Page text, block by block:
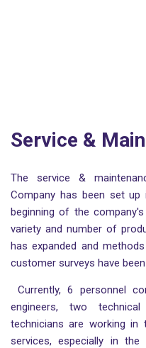
Service &
The service &
Company has been set
beginning of the
variety and number of
has expanded and
customer surveys have
Currently, 6 personnel
engineers, two
technicians are working in
services, especially in